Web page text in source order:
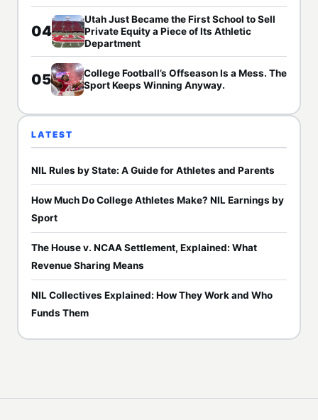
04
Utah Just Became the First School to Sell
Private Equity a Piece of Its Athletic
Department
05
College Football’s Offseason Is a Mess. The
Sport Keeps Winning Anyway.
LATEST
NIL Rules by State: A Guide for Athletes and Parents
How Much Do College Athletes Make? NIL Earnings by
Sport
The House v. NCAA Settlement, Explained: What
Revenue Sharing Means
NIL Collectives Explained: How They Work and Who
Funds Them